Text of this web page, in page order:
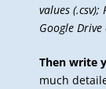
values (.csv);
Google
Then write
much